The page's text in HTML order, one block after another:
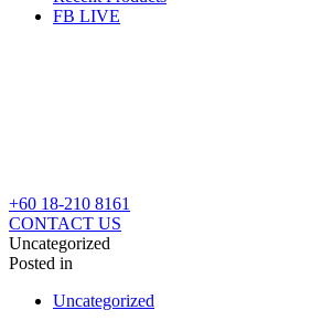
FB LIVE
+60 18-210 8161
CONTACT US
Uncategorized
Posted in
Uncategorized